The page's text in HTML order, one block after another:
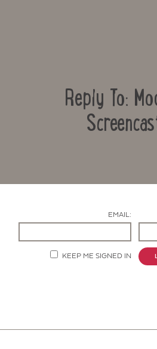
Reply To:
EMAIL:
KEEP ME SIGNED IN